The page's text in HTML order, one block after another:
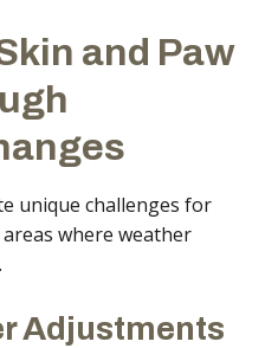
and Paw
unique challenges for
where weather
Adjustments